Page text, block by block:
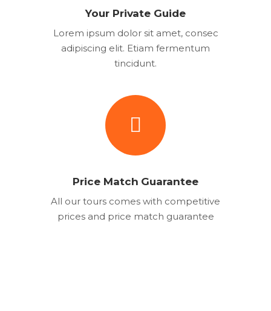
Your Private Guide
Lorem ipsum dolor sit amet, consec
adipiscing elit. Etiam fermentum
tincidunt.
Price Match Guarantee
All our tours comes with competitive
prices and price match guarantee